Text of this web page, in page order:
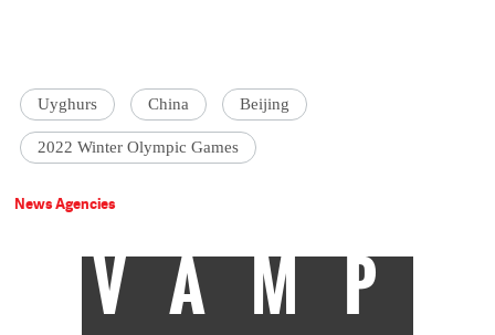
Uyghurs China Beijing
2022 Winter Olympic Games
News Agencies
VAMP